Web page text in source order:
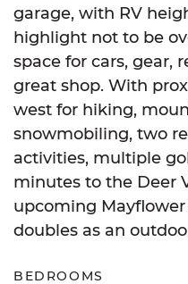
garage, with RV
highlight not to be
space for cars, gear,
great shop. With
west for hiking,
snowmobiling, two
activities, multiple
minutes to the Deer
upcoming
doubles as an
BEDROOMS